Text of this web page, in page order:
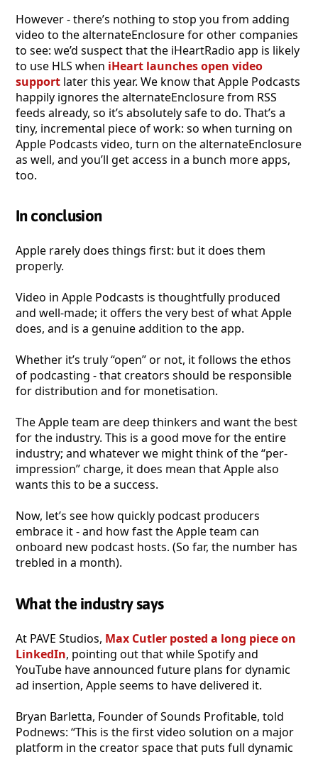
However - there’s nothing to stop you from adding
video to the alternateEnclosure for other companies
to see: we’d suspect that the iHeartRadio app is likely
to use HLS when iHeart launches open video
support later this year. We know that Apple Podcasts
happily ignores the alternateEnclosure from RSS
feeds already, so it’s absolutely safe to do. That’s a
tiny, incremental piece of work: so when turning on
Apple Podcasts video, turn on the alternateEnclosure
as well, and you’ll get access in a bunch more apps,
too.
In conclusion
Apple rarely does things first: but it does them
properly.
Video in Apple Podcasts is thoughtfully produced
and well-made; it offers the very best of what Apple
does, and is a genuine addition to the app.
Whether it’s truly “open” or not, it follows the ethos
of podcasting - that creators should be responsible
for distribution and for monetisation.
The Apple team are deep thinkers and want the best
for the industry. This is a good move for the entire
industry; and whatever we might think of the “per-
impression” charge, it does mean that Apple also
wants this to be a success.
Now, let’s see how quickly podcast producers
embrace it - and how fast the Apple team can
onboard new podcast hosts. (So far, the number has
trebled in a month).
What the industry says
At PAVE Studios, Max Cutler posted a long piece on
LinkedIn, pointing out that while Spotify and
YouTube have announced future plans for dynamic
ad insertion, Apple seems to have delivered it.
Bryan Barletta, Founder of Sounds Profitable, told
Podnews: “This is the first video solution on a major
platform in the creator space that puts full dynamic